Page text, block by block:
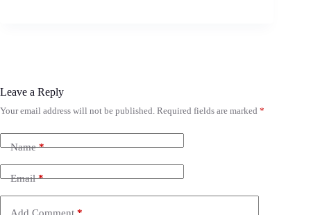
Leave a Reply
Your email address will not be published. Required fields are marked *
Name*
Email*